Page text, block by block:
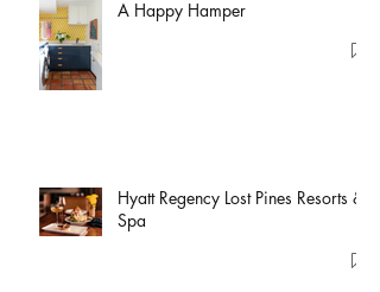
A Happy Hamper
Hyatt Regency Lost Pines Resorts &
Spa